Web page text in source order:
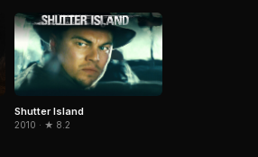
Shutter Island
2010 · ★ 8.2